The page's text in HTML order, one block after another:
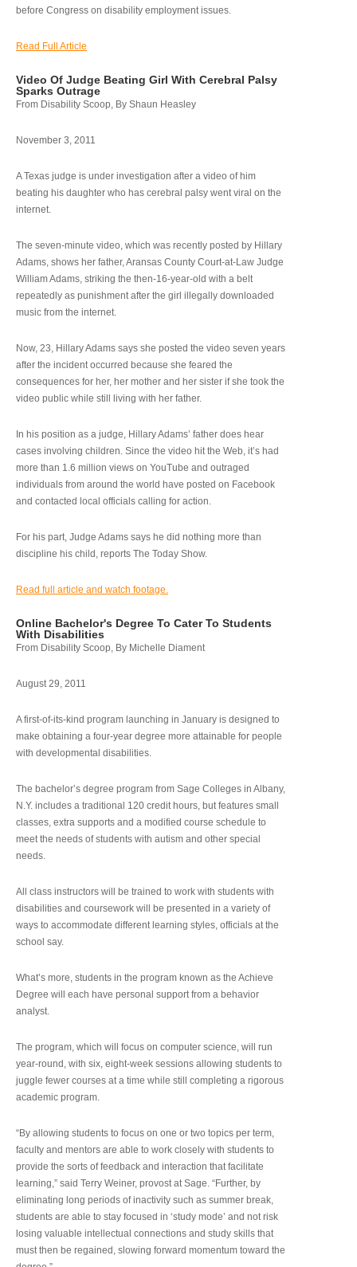
before Congress on disability employment issues.
Read Full Article
Video Of Judge Beating Girl With Cerebral Palsy
Sparks Outrage
From Disability Scoop, By Shaun Heasley
November 3, 2011
A Texas judge is under investigation after a video of him
beating his daughter who has cerebral palsy went viral on the
internet.
The seven-minute video, which was recently posted by Hillary
Adams, shows her father, Aransas County Court-at-Law Judge
William Adams, striking the then-16-year-old with a belt
repeatedly as punishment after the girl illegally downloaded
music from the internet.
Now, 23, Hillary Adams says she posted the video seven years
after the incident occurred because she feared the
consequences for her, her mother and her sister if she took the
video public while still living with her father.
In his position as a judge, Hillary Adams’ father does hear
cases involving children. Since the video hit the Web, it’s had
more than 1.6 million views on YouTube and outraged
individuals from around the world have posted on Facebook
and contacted local officials calling for action.
For his part, Judge Adams says he did nothing more than
discipline his child, reports The Today Show.
Read full article and watch footage.
Online Bachelor's Degree To Cater To Students
With Disabilities
From Disability Scoop, By Michelle Diament
August 29, 2011
A first-of-its-kind program launching in January is designed to
make obtaining a four-year degree more attainable for people
with developmental disabilities.
The bachelor’s degree program from Sage Colleges in Albany,
N.Y. includes a traditional 120 credit hours, but features small
classes, extra supports and a modified course schedule to
meet the needs of students with autism and other special
needs.
All class instructors will be trained to work with students with
disabilities and coursework will be presented in a variety of
ways to accommodate different learning styles, officials at the
school say.
What’s more, students in the program known as the Achieve
Degree will each have personal support from a behavior
analyst.
The program, which will focus on computer science, will run
year-round, with six, eight-week sessions allowing students to
juggle fewer courses at a time while still completing a rigorous
academic program.
“By allowing students to focus on one or two topics per term,
faculty and mentors are able to work closely with students to
provide the sorts of feedback and interaction that facilitate
learning,” said Terry Weiner, provost at Sage. “Further, by
eliminating long periods of inactivity such as summer break,
students are able to stay focused in ‘study mode’ and not risk
losing valuable intellectual connections and study skills that
must then be regained, slowing forward momentum toward the